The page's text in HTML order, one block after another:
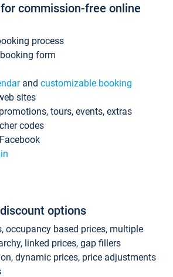
for commission-free online
process
form
and customizable booking
sites
tours, events, extras
codes
options
occupancy based prices, multiple
linked prices, gap fillers
dynamic prices, price adjustments